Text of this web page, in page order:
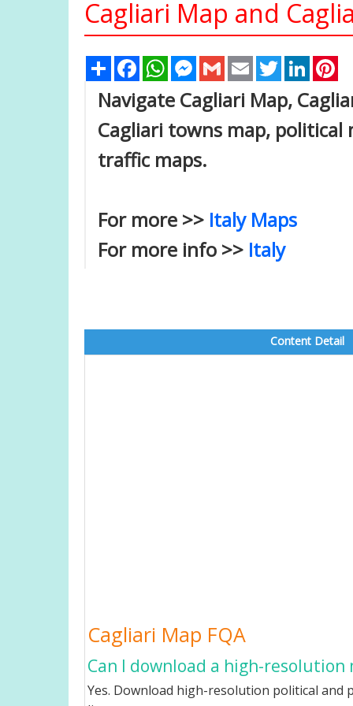
Cagliari Map and
Share FacebookWhatsAppMessenger
Gmail Email Twitter
Navigate Cagliari Map,
Cagliari towns map,
traffic maps.
For more >> Italy Maps
For more info >> Italy
Content Detail
Cagliari Map FQA
Can I download a high-resolution
Yes. Download high-resolution political